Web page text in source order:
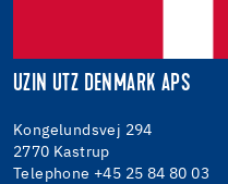
UZIN UTZ DENMARK APS
Kongelundsvej 294
2770 Kastrup
Telephone +45 25 84 80 03